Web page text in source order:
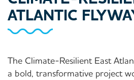
ATLANTIC
The Climate-Resilient East
a bold, transformative project